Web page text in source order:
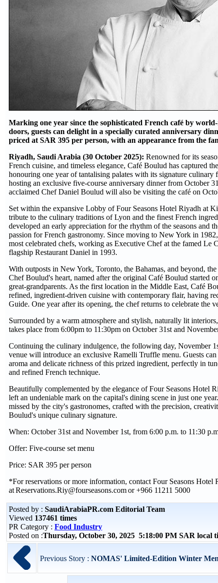
Marking one year since the sophisticated French café by
doors, guests can delight in a specially curated anniversary
priced at SAR 395 per person, with an appearance from the
Riyadh, Saudi Arabia (30 October 2025): Renowned for its
French cuisine, and timeless elegance, Café Boulud has captured
honouring one year of tantalising palates with its signature
hosting an exclusive five-course anniversary dinner from October
acclaimed Chef Daniel Boulud will also be visiting the café on
Set within the expansive Lobby of Four Seasons Hotel Riyadh at
tribute to the culinary traditions of Lyon and the finest French
developed an early appreciation for the rhythm of the seasons and
passion for French gastronomy. Since moving to New York in
most celebrated chefs, working as Executive Chef at the famed Le
flagship Restaurant Daniel in 1993.
With outposts in New York, Toronto, the Bahamas, and beyond,
Chef Boulud's heart, named after the original Café Boulud started
great-grandparents. As the first location in the Middle East, Café
refined, ingredient-driven cuisine with contemporary flair, having
Guide. One year after its opening, the chef returns to celebrate the
Surrounded by a warm atmosphere and stylish, naturally lit
takes place from 6:00pm to 11:30pm on October 31st and
Continuing the culinary indulgence, the following day, November
venue will introduce an exclusive Ramelli Truffle menu. Guests
aroma and delicate richness of this prized ingredient, perfectly in
and refined French technique.
Beautifully complemented by the elegance of Four Seasons Hotel
left an undeniable mark on the capital's dining scene in just one
missed by the city's gastronomes, crafted with the precision,
Boulud's unique culinary signature.
When: October 31st and November 1st, from 6:00 p.m. to 11:30
Offer: Five-course set menu
Price: SAR 395 per person
*For reservations or more information, contact Four Seasons Hotel
at Reservations.Riy@fourseasons.com or +966 11211 5000
Posted by : SaudiArabiaPR.com Editorial Team
Viewed 137461 times
PR Category : Food Industry
Posted on :Thursday, October 30, 2025 5:18:00 PM SAR local
Previous Story : NOMAS' Limited-Edition Winter